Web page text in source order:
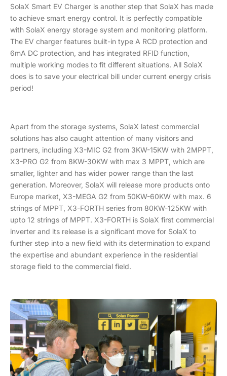
SolaX Smart EV Charger is another step that SolaX has made
to achieve smart energy control. It is perfectly compatible
with SolaX energy storage system and monitoring platform.
The EV charger features built-in type A RCD protection and
6mA DC protection, and has integrated RFID function,
multiple working modes to fit different situations. All SolaX
does is to save your electrical bill under current energy crisis
period!
Apart from the storage systems, SolaX latest commercial
solutions has also caught attention of many visitors and
partners, including X3-MIC G2 from 3KW-15KW with 2MPPT,
X3-PRO G2 from 8KW-30KW with max 3 MPPT, which are
smaller, lighter and has wider power range than the last
generation. Moreover, SolaX will release more products onto
Europe market, X3-MEGA G2 from 50KW-60KW with max. 6
strings of MPPT, X3-FORTH series from 80KW-125KW with
upto 12 strings of MPPT. X3-FORTH is SolaX first commercial
inverter and its release is a significant move for SolaX to
further step into a new field with its determination to expand
the expertise and abundant experience in the residential
storage field to the commercial field.